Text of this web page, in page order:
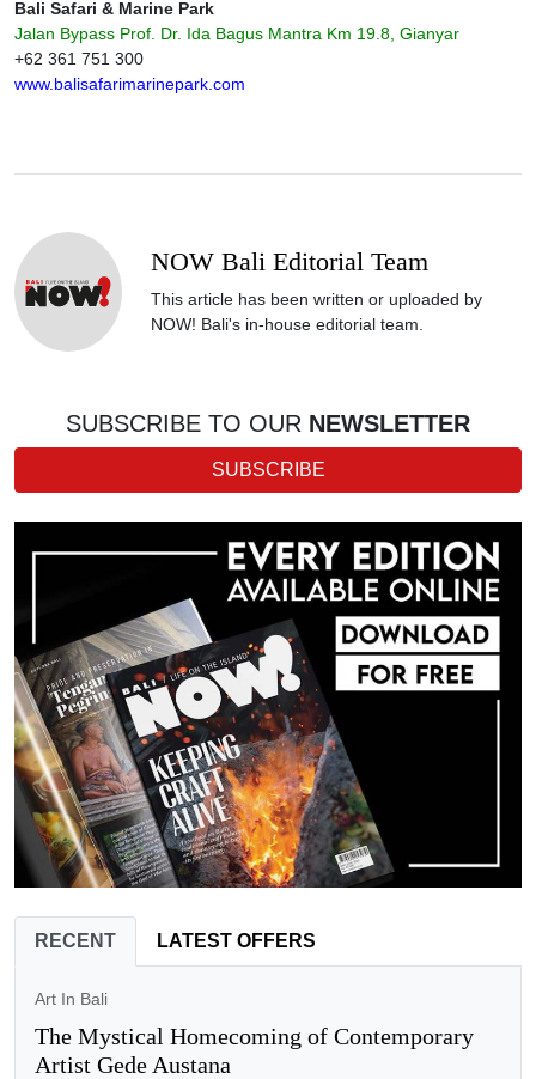
Bali Safari & Marine Park
Jalan Bypass Prof. Dr. Ida Bagus Mantra Km 19.8, Gianyar
+62 361 751 300
www.balisafarimarinepark.com
NOW Bali Editorial Team
This article has been written or uploaded by
NOW! Bali's in-house editorial team.
SUBSCRIBE TO OUR NEWSLETTER
SUBSCRIBE
RECENT LATEST OFFERS
Art In Bali
The Mystical Homecoming of Contemporary
Artist Gede Austana